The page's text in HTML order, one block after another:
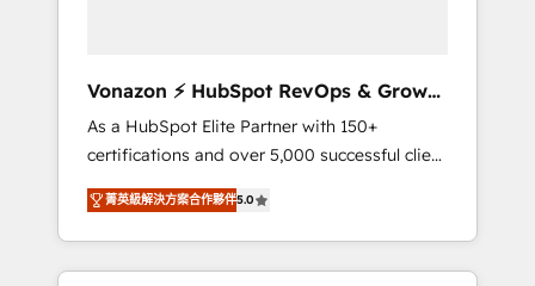
synchronisation API, audit et maintenance) ➤
La création de sites internet de conversion
qui transforment les visiteurs en
opportunités d'affaires ➤ La mise en place
de stratégies d'acquisition marketing (SEO,
SEA, inbound, automatisation marketing,
ABM, IA, emailing) Informations clés : - 10 ans
Vonazon ⚡ HubSpot RevOps & Growth
Strategy Experts
As a HubSpot Elite Partner with 150+
certifications and over 5,000 successful client
engagements, Vonazon turns marketing
complexity into measurable, scalable growth.
From onboarding to enterprise-grade
campaigns, our in-house team builds scalable
菁英級解決方案合作夥伴5.0